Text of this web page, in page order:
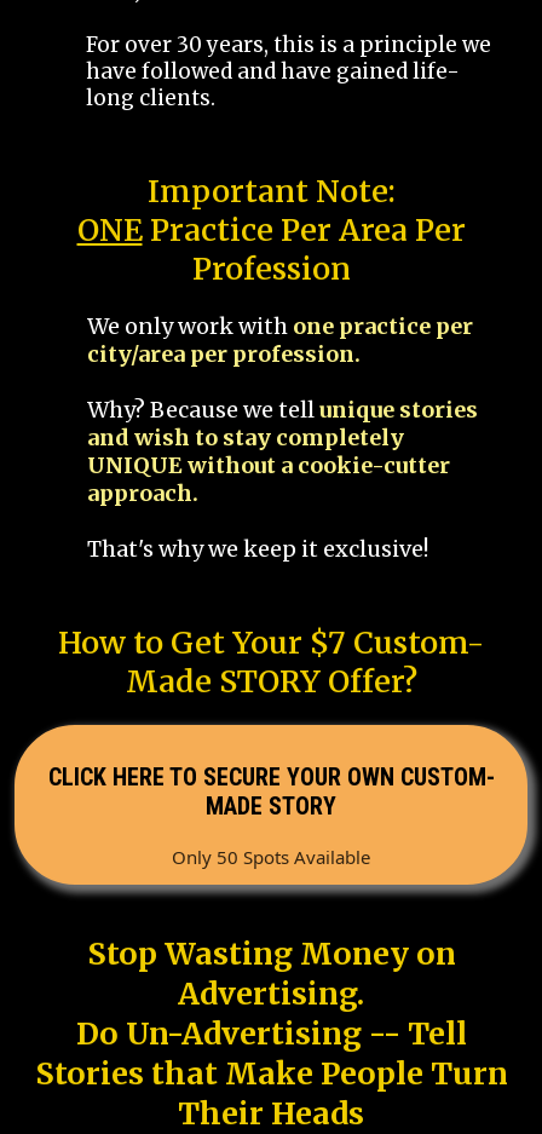
For over 30 years, this is a principle we
have followed and have gained life-
long clients.
Important Note:
ONEPractice Per Area Per
Profession
We only work with one practice per
city/area per profession.
Why? Because we tellunique stories
and wish to stay completely
UNIQUE without a cookie-cutter
approach.
That's why we keep it exclusive!
How to Get Your $7 Custom-
Made STORY Offer?
CLICK HERE TO SECURE YOUR OWN CUSTOM-
MADE STORY
Only 50 Spots Available
Stop Wasting Money on
Advertising.
Do Un-Advertising -- Tell
Stories that Make People Turn
Their Heads